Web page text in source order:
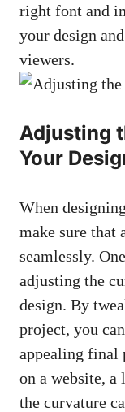
right font and
your design
viewers.
Adjusting
Your
When
make sure that
seamlessly.
adjusting the
design. By
project, you
appealing final
on a website, a
the curvature